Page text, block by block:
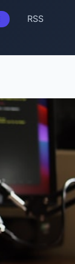
RSS